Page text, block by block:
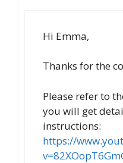
Hi Emma,
Thanks for the
Please refer to
you will get
instructions:
https://